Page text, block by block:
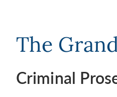
The
Criminal